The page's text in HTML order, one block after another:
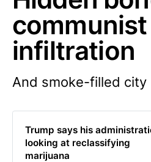
communist
infiltration
And smoke-filled city
Trump says his
looking at reclassifying
marijuana